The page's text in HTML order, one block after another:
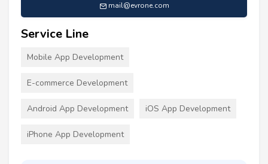
mail@evrone.com
Service Line
Mobile App Development
E-commerce Development
Android App Development iOS App Development
iPhone App Development